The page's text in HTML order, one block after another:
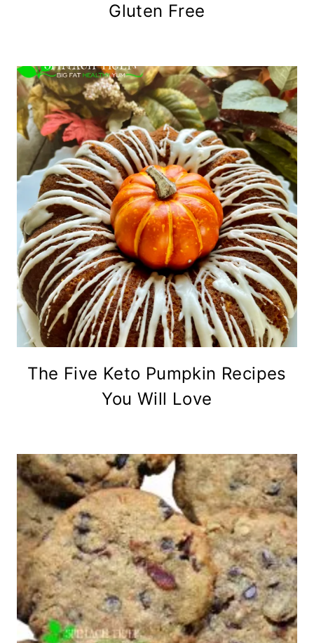
Gluten Free
The Five Keto Pumpkin Recipes
You Will Love